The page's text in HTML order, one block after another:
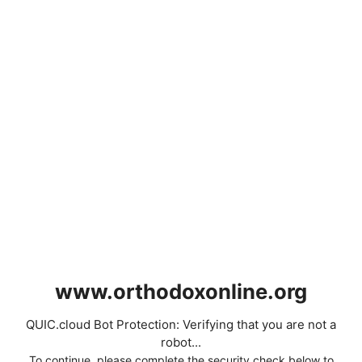
www.orthodoxonline.org
QUIC.cloud Bot Protection: Verifying that you are not a
robot...